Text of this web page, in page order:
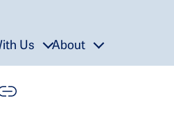
Us About
COPY